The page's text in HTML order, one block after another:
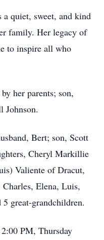
a quiet, sweet, and kind
family. Her legacy of
to inspire all who
her parents; son,
Johnson.
Bert; son, Scott
Cheryl Markillie
Valiente of Dracut,
Charles, Elena, Luis,
great-grandchildren.
PM, Thursday